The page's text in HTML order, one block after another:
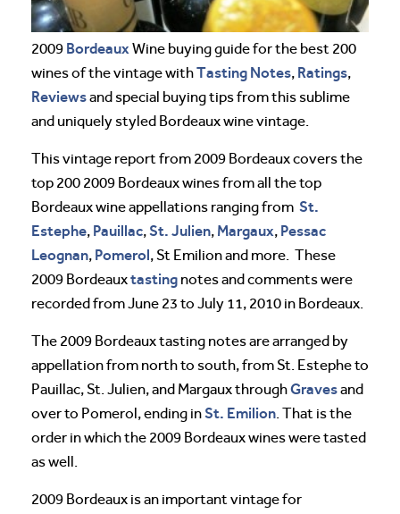
2009 BordeauxWine buying guide for the best 200
wines of the vintage withTasting Notes, Ratings,
Reviewsand special buying tips from this sublime
and uniquely styled Bordeaux wine vintage.
This vintage report from 2009 Bordeaux covers the
top 200 2009 Bordeaux wines from all the top
Bordeaux wine appellations ranging from St.
Estephe, Pauillac,St. Julien, Margaux, Pessac
Leognan, Pomerol, St Emilion and more. These
2009 Bordeauxtasting notes and comments were
recorded from June 23 to July 11, 2010 in Bordeaux.
The 2009 Bordeaux tasting notes are arranged by
appellation from north to south, from St. Estephe to
Pauillac, St. Julien, and Margaux throughGravesand
over to Pomerol, ending inSt. Emilion. That is the
order in which the 2009 Bordeaux wines were tasted
as well.
2009 Bordeaux is an important vintage for